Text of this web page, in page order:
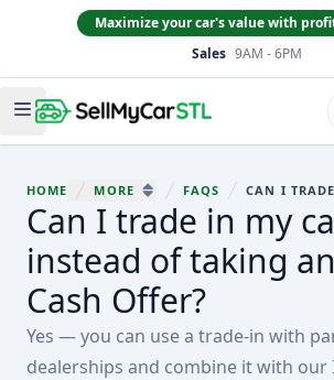
Maximize your car's value with
Sales 9AM - 6PM
Open main menu
South County
HOME
MORE
SHOW MORE BREADCRUMB
FAQS You are here:
Can I trade in my
instead of taking
Cash Offer?
Yes — you can use a trade-in with
dealerships and combine it with our